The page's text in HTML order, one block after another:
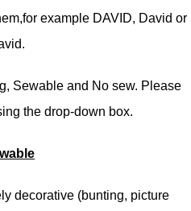
or example DAVID, David or
Sewable and No sew. Please
the drop-down box.
decorative (bunting, picture